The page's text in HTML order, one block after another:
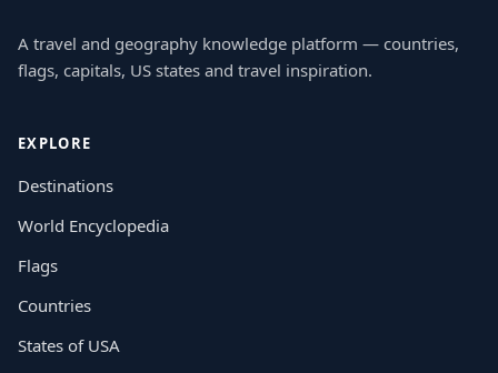
A travel and geography knowledge platform — countries,
flags, capitals, US states and travel inspiration.
EXPLORE
Destinations
World Encyclopedia
Flags
Countries
States of USA